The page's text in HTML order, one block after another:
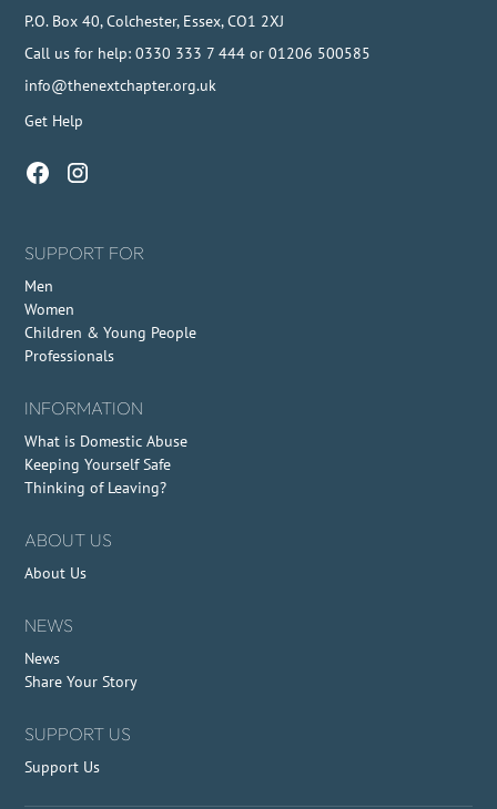
P.O. Box 40, Colchester, Essex, CO1 2XJ
Call us for help: 0330 333 7 444 or 01206 500585
info@thenextchapter.org.uk
Get Help
SUPPORT FOR
Men
Women
Children & Young People
Professionals
INFORMATION
What is Domestic Abuse
Keeping Yourself Safe
Thinking of Leaving?
ABOUT US
About Us
NEWS
News
Share Your Story
SUPPORT US
Support Us